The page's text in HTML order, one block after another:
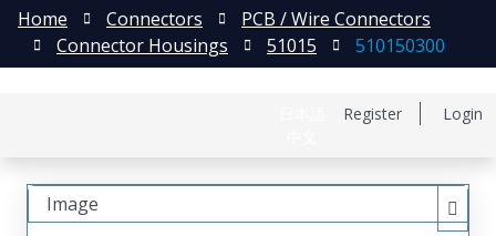
Register Login
Home Connectors
PCB / Wire Connectors
Connector Housings
51015 510150300
Image